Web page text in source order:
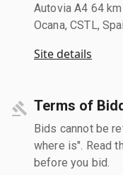
Autovia A4 64
Ocana, CSTL,
Site details
Terms of
Bids cannot be
where is". Read
before you bid.